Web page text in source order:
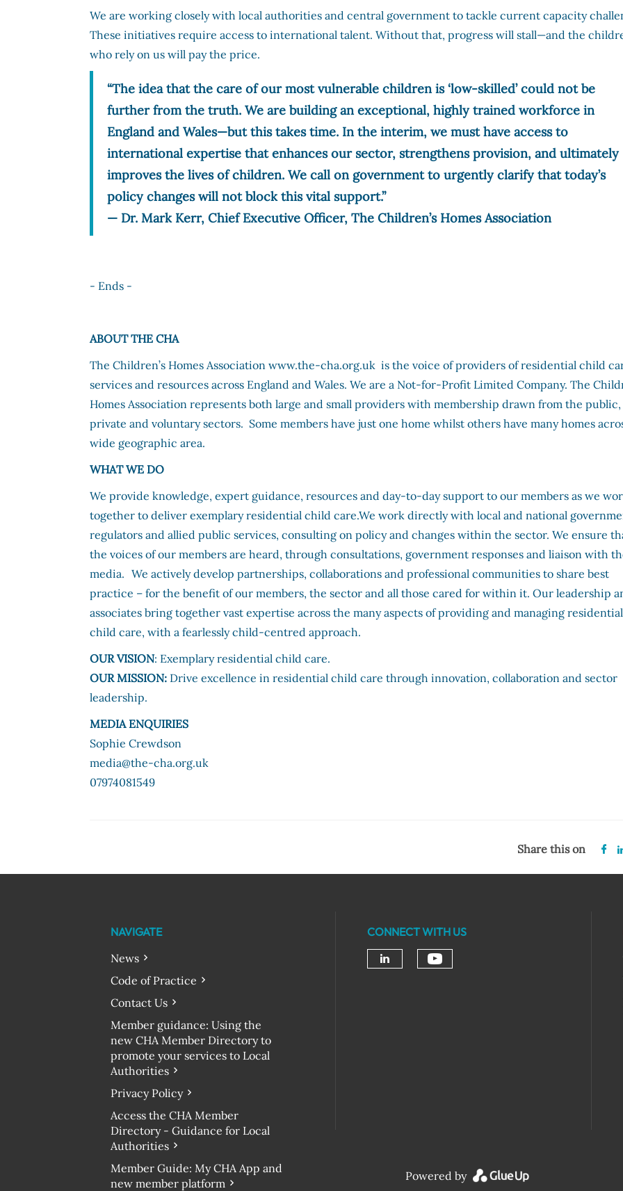
We are working closely with local authorities and central government to tackle current capacity
These initiatives require access to international talent. Without that, progress will stall—and the
who rely on us will pay the price.
“The idea that the care of our most vulnerable children is ‘low-skilled’ could not be
further from the truth. We are building an exceptional, highly trained workforce in
England and Wales—but this takes time. In the interim, we must have access to
international expertise that enhances our sector, strengthens provision, and ultimately
improves the lives of children. We call on government to urgently clarify that today’s
policy changes will not block this vital support.”
— Dr. Mark Kerr, Chief Executive Officer, The Children’s Homes Association
- Ends -
ABOUT THE CHA
The Children’s Homes Association www.the-cha.org.uk is the voice of providers of residential child
services and resources across England and Wales. We are a Not-for-Profit Limited Company. The
Homes Association represents both large and small providers with membership drawn from the public,
private and voluntary sectors. Some members have just one home whilst others have many homes
wide geographic area.
WHAT WE DO
We provide knowledge, expert guidance, resources and day-to-day support to our members as we
together to deliver exemplary residential child care.We work directly with local and national
regulators and allied public services, consulting on policy and changes within the sector. We ensure
the voices of our members are heard, through consultations, government responses and liaison with
media. We actively develop partnerships, collaborations and professional communities to share best
practice – for the benefit of our members, the sector and all those cared for within it. Our leadership
associates bring together vast expertise across the many aspects of providing and managing residential
child care, with a fearlessly child-centred approach.
OUR VISION: Exemplary residential child care.
OUR MISSION: Drive excellence in residential child care through innovation, collaboration and sector
leadership.
MEDIA ENQUIRIES
Sophie Crewdson
media@the-cha.org.uk
07974081549
Share this on
NAVIGATE
News
Code of Practice
Contact Us
Member guidance: Using the
new CHA Member Directory to
promote your services to Local
Authorities
Privacy Policy
Access the CHA Member
Directory - Guidance for Local
Authorities
Member Guide: My CHA App and
new member platform
CONNECT WITH US
Powered by